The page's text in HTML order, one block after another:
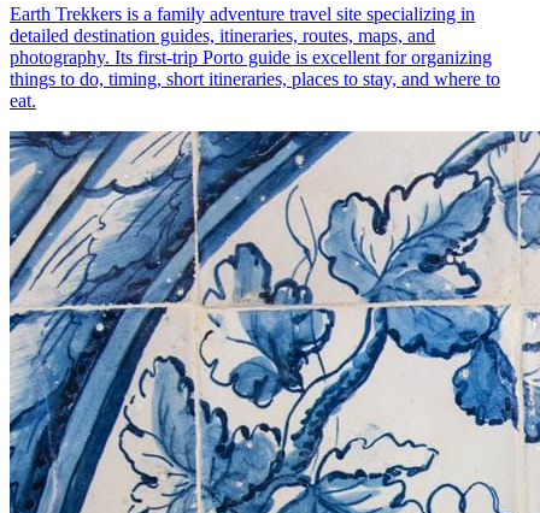
Earth Trekkers is a family adventure travel site specializing in
detailed destination guides, itineraries, routes, maps, and
photography. Its first-trip Porto guide is excellent for organizing
things to do, timing, short itineraries, places to stay, and where to
eat.